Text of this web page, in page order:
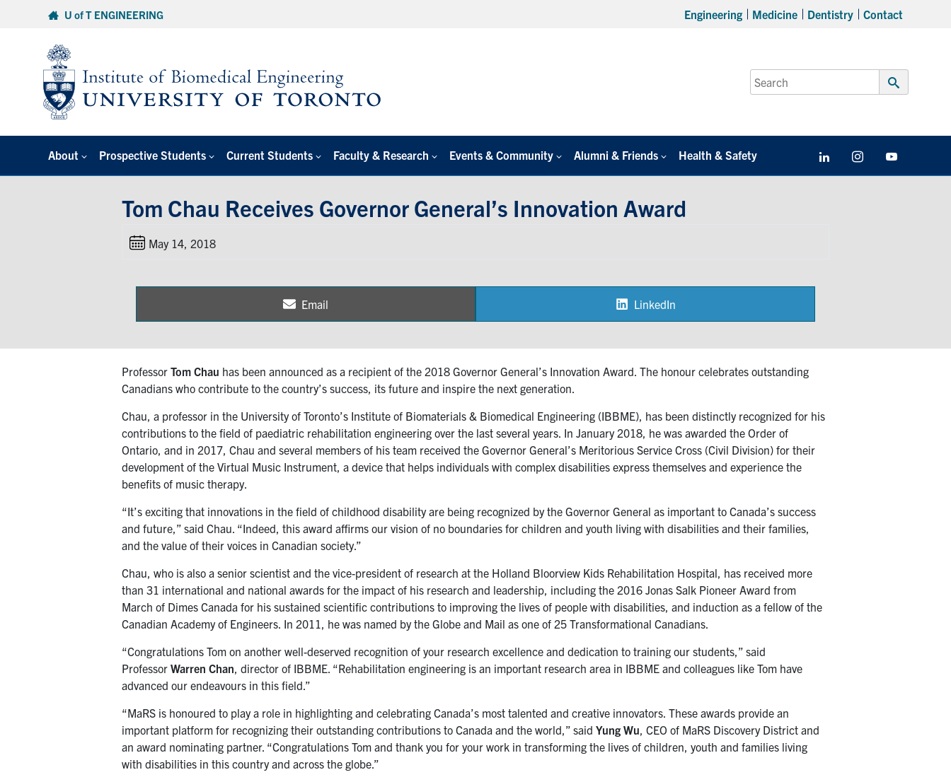
U of T ENGINEERING Engineering Medicine Dentistry Contact
Search
for:
Submit
About Prospective Students Current Students Faculty & Research Events & Community Alumni & Friends Health & Safety LinkedIn Instagram
Tom Chau Receives Governor General’s Innovation Award
May 14, 2018
Share
on
Email
Share
on
LinkedIn
Professor Tom Chau has been announced as a recipient of the 2018 Governor General’s Innovation Award. The honour celebrates outstanding
Canadians who contribute to the country’s success, its future and inspire the next generation.
Chau, a professor in the University of Toronto’s Institute of Biomaterials & Biomedical Engineering (IBBME), has been distinctly recognized for his
contributions to the field of paediatric rehabilitation engineering over the last several years. In January 2018, he was awarded the Order of
Ontario, and in 2017, Chau and several members of his team received the Governor General’s Meritorious Service Cross (Civil Division) for their
development of the Virtual Music Instrument, a device that helps individuals with complex disabilities express themselves and experience the
benefits of music therapy.
“It’s exciting that innovations in the field of childhood disability are being recognized by the Governor General as important to Canada’s success
and future,” said Chau. “Indeed, this award affirms our vision of no boundaries for children and youth living with disabilities and their families,
and the value of their voices in Canadian society.”
Chau, who is also a senior scientist and the vice-president of research at the Holland Bloorview Kids Rehabilitation Hospital, has received more
than 31 international and national awards for the impact of his research and leadership, including the 2016 Jonas Salk Pioneer Award from
March of Dimes Canada for his sustained scientific contributions to improving the lives of people with disabilities, and induction as a fellow of the
Canadian Academy of Engineers. In 2011, he was named by the Globe and Mail as one of 25 Transformational Canadians.
“Congratulations Tom on another well-deserved recognition of your research excellence and dedication to training our students,” said
Professor Warren Chan, director of IBBME. “Rehabilitation engineering is an important research area in IBBME and colleagues like Tom have
advanced our endeavours in this field.”
“MaRS is honoured to play a role in highlighting and celebrating Canada’s most talented and creative innovators. These awards provide an
important platform for recognizing their outstanding contributions to Canada and the world,” said Yung Wu, CEO of MaRS Discovery District and
an award nominating partner. “Congratulations Tom and thank you for your work in transforming the lives of children, youth and families living
with disabilities in this country and across the globe.”